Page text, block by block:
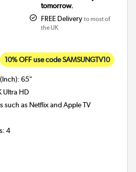
tomorrow.
FREE Delivery to most of
the UK
10% OFF use code SAMSUNGTV10
:65"
Ultra HD
such as Netflix and Apple TV
:4